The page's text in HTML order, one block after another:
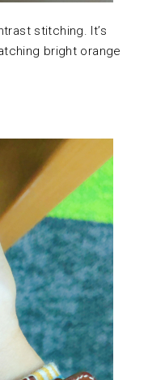
stitching. It’s
bright orange